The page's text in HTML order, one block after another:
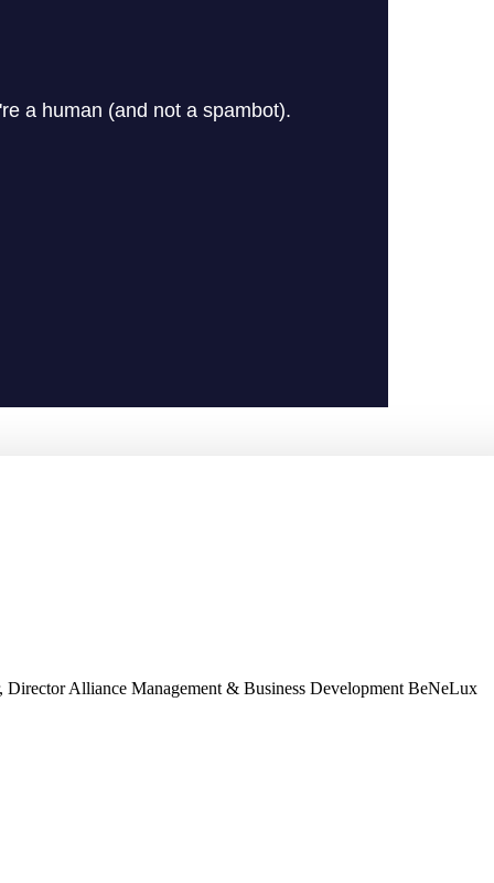
, Director Alliance Management & Business Development BeNeLux